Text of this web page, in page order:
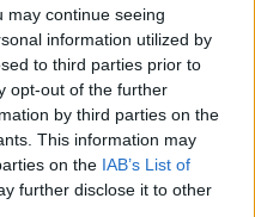
may continue seeing
information utilized by
to third parties prior to
opt-out of the further
by third parties on the
This information may
on the IAB’s List of
further disclose it to other